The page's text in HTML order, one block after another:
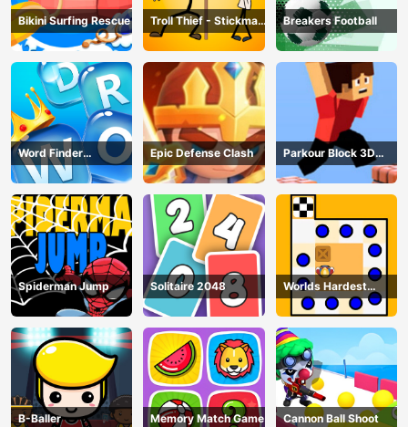
Bikini Surfing Rescue
Troll Thief - Stickman
Puzzle
Breakers Football
Word Finder
Revolution
Epic Defense Clash
Parkour Block 3D
Game
Spiderman Jump Solitaire 2048
Worlds Hardest
Traffic Box
B-Baller Memory Match Game Cannon Ball Shoot